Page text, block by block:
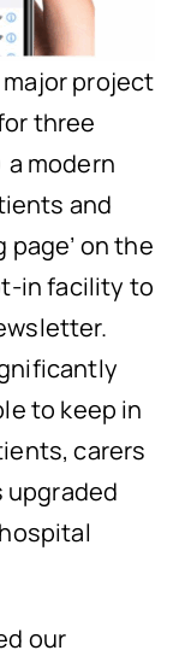
major project
three
modern
and
page’ on the
in facility to
to keep in
carers
upgraded
our